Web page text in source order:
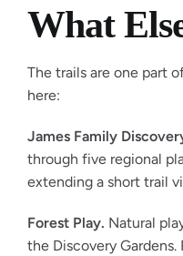
What
The trails are one part
here:
James Family
through five regional
extending a short trail
Forest Play. Natural
the Discovery Gardens.